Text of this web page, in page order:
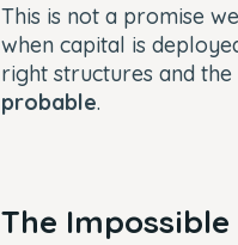
This is not a promise
when capital is
right structures and
probable.
The Impossible